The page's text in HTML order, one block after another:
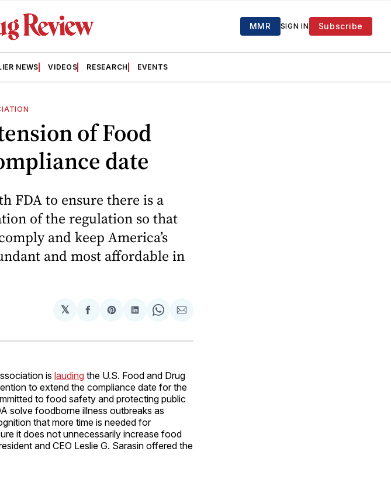
MMR SIGN IN Subscribe
NEWS VIDEOS RESEARCH EVENTS
of Food
date
FDA to ensure there is a
of the regulation so that
and keep America’s
and most affordable in
𝕏
Share
Facebook
Share
Pinterest
Share
LinkedIn
Share
WhatsApp
Share
Email
is lauding the U.S. Food and Drug
to extend the compliance date for the
to food safety and protecting public
solve foodborne illness outbreaks as
that more time is needed for
it does not unnecessarily increase food
and CEO Leslie G. Sarasin offered the